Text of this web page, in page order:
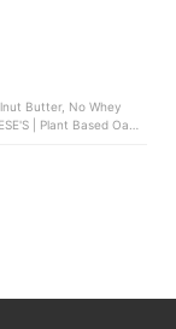
Butter, No Whey
| Plant Based Oat